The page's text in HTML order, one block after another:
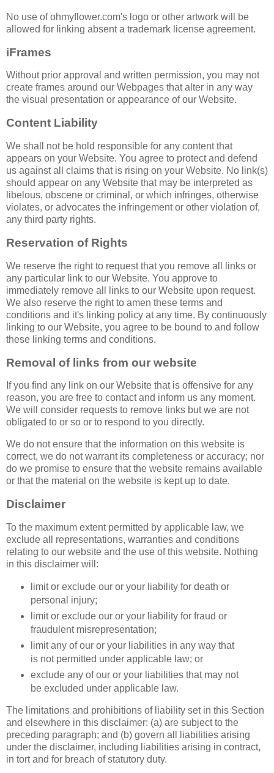
No use of ohmyflower.com's logo or other artwork will be
allowed for linking absent a trademark license agreement.
iFrames
Without prior approval and written permission, you may not
create frames around our Webpages that alter in any way
the visual presentation or appearance of our Website.
Content Liability
We shall not be hold responsible for any content that
appears on your Website. You agree to protect and defend
us against all claims that is rising on your Website. No link(s)
should appear on any Website that may be interpreted as
libelous, obscene or criminal, or which infringes, otherwise
violates, or advocates the infringement or other violation of,
any third party rights.
Reservation of Rights
We reserve the right to request that you remove all links or
any particular link to our Website. You approve to
immediately remove all links to our Website upon request.
We also reserve the right to amen these terms and
conditions and it's linking policy at any time. By continuously
linking to our Website, you agree to be bound to and follow
these linking terms and conditions.
Removal of links from our website
If you find any link on our Website that is offensive for any
reason, you are free to contact and inform us any moment.
We will consider requests to remove links but we are not
obligated to or so or to respond to you directly.
We do not ensure that the information on this website is
correct, we do not warrant its completeness or accuracy; nor
do we promise to ensure that the website remains available
or that the material on the website is kept up to date.
Disclaimer
To the maximum extent permitted by applicable law, we
exclude all representations, warranties and conditions
relating to our website and the use of this website. Nothing
in this disclaimer will:
limit or exclude our or your liability for death or
personal injury;
limit or exclude our or your liability for fraud or
fraudulent misrepresentation;
limit any of our or your liabilities in any way that
is not permitted under applicable law; or
exclude any of our or your liabilities that may not
be excluded under applicable law.
The limitations and prohibitions of liability set in this Section
and elsewhere in this disclaimer: (a) are subject to the
preceding paragraph; and (b) govern all liabilities arising
under the disclaimer, including liabilities arising in contract,
in tort and for breach of statutory duty.